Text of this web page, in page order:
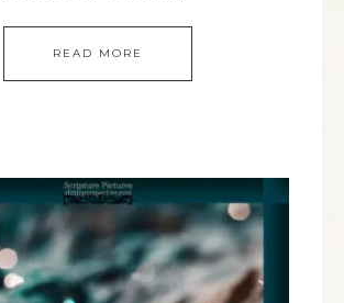
READ MORE